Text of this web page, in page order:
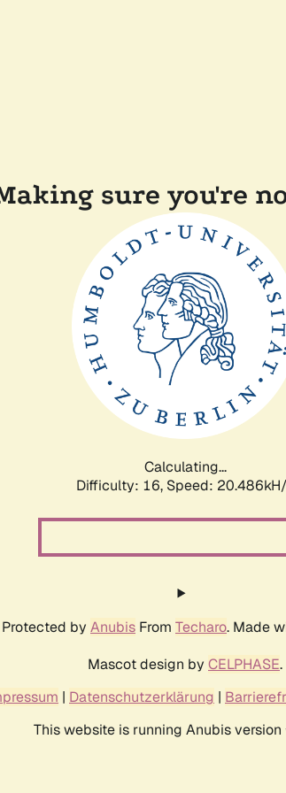
sure you're
Calculating...
Difficulty: 16, Speed:
Protected by Anubis From Techaro. Made
Mascot design by CELPHASE.
| Datenschutzerklärung |
This website is running Anubis version